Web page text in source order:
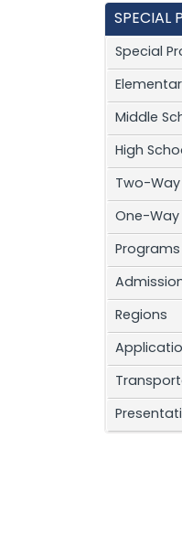
SPECIAL
Special
Middle
High
Two-
One-Way
Regions